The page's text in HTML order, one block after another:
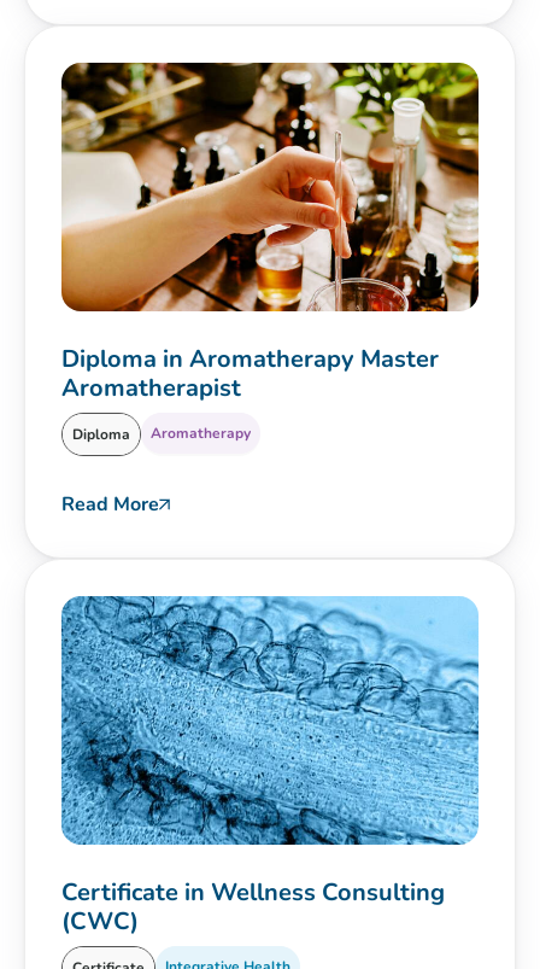
Diploma in Aromatherapy Master
Aromatherapist
Diploma Aromatherapy
Read More
Certificate in Wellness Consulting
(CWC)